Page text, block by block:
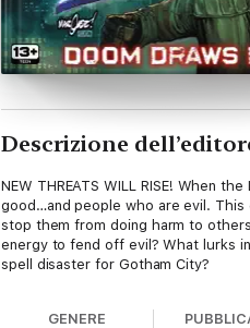
Descrizione
NEW THREATS WILL RISE! When
good…and people who are evil.
stop them from doing harm to
energy to fend off evil? What lurks
spell disaster for Gotham City?
GENERE